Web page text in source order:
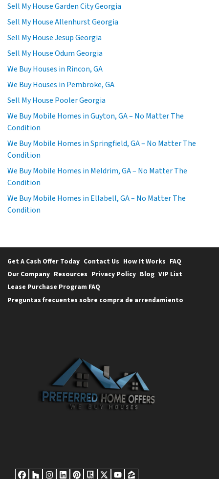
Sell My House Garden City Georgia
Sell My House Allenhurst Georgia
Sell My House Jesup Georgia
Sell My House Odum Georgia
We Buy Houses in Rincon, GA
We Buy Houses in Pembroke, GA
Sell My House Pooler Georgia
We Buy Mobile Homes in Guyton, GA – No Matter The
Condition
We Buy Mobile Homes in Springfield, GA – No Matter The
Condition
We Buy Mobile Homes in Meldrim, GA – No Matter The
Condition
We Buy Mobile Homes in Ellabell, GA – No Matter The
Condition
Get A Cash Offer Today Contact Us How It Works FAQ
Our Company Resources Privacy Policy Blog VIP List
Lease Purchase Program FAQ
Preguntas frecuentes sobre compra de arrendamiento